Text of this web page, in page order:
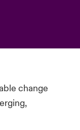
change